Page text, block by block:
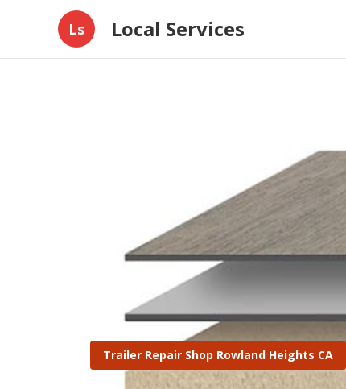
Ls Local Services
Trailer Repair Shop Rowland Heights CA